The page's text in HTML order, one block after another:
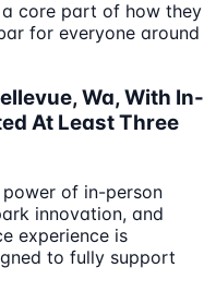
core part of how they
for everyone around
Wa, With In-
At Least Three
of in-person
innovation, and
experience is
to fully support